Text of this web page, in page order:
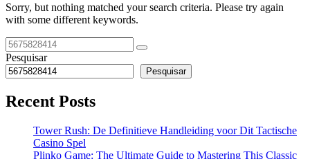
Sorry, but nothing matched your search criteria. Please try again
with some different keywords.
Pesquisar
Pesquisar
Recent Posts
Tower Rush: De Definitieve Handleiding voor Dit Tactische
Casino Spel
Plinko Game: The Ultimate Guide to Mastering This Classic